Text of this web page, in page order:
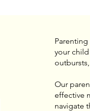
your
Our
effective
navigate